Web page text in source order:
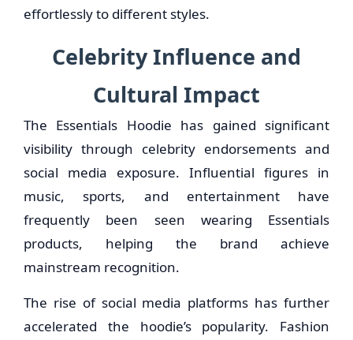
effortlessly to different styles.
Celebrity Influence and
Cultural Impact
The Essentials Hoodie has gained significant
visibility through celebrity endorsements and
social media exposure. Influential figures in
music, sports, and entertainment have
frequently been seen wearing Essentials
products, helping the brand achieve
mainstream recognition.
The rise of social media platforms has further
accelerated the hoodie’s popularity. Fashion